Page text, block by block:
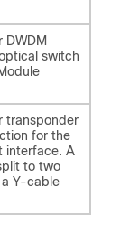
DWDM
switch
transponder
for the
interface. A
to two
Y-cable